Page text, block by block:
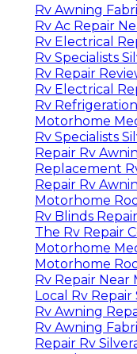
Rv Awning
Rv Ac Repair
Rv Electrical
Rv Specialists
Rv Repair
Rv Electrical
Rv
Motorhome
Rv Specialists
Repair Rv
Replacement
Repair Rv
Motorhome
Rv Blinds
The Rv Repair
Motorhome
Motorhome
Rv Repair Near
Local Rv Repair
Rv Awning
Rv Awning
Repair Rv